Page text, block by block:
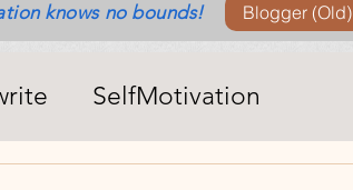
knows no bounds! Blogger (Old)
SelfMotivation